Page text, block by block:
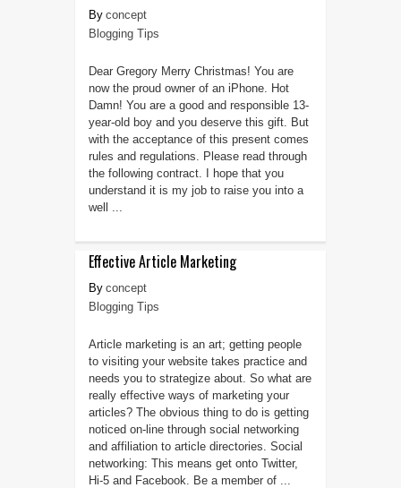
concept
Blogging Tips
Dear Gregory Merry Christmas! You are
now the proud owner of an iPhone. Hot
Damn! You are a good and responsible 13-
year-old boy and you deserve this gift. But
with the acceptance of this present comes
rules and regulations. Please read through
the following contract. I hope that you
understand it is my job to raise you into a
well ...
Effective Article Marketing
concept
Blogging Tips
Article marketing is an art; getting people
to visiting your website takes practice and
needs you to strategize about. So what are
really effective ways of marketing your
articles? The obvious thing to do is getting
noticed on-line through social networking
and affiliation to article directories. Social
networking: This means get onto Twitter,
Hi-5 and Facebook. Be a member of ...